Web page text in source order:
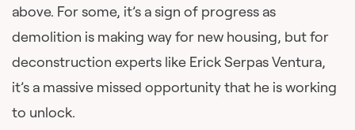
above. For some, it’s a sign of progress as
demolition is making way for new housing, but for
deconstruction experts like Erick Serpas Ventura,
it’s a massive missed opportunity that he is working
to unlock.